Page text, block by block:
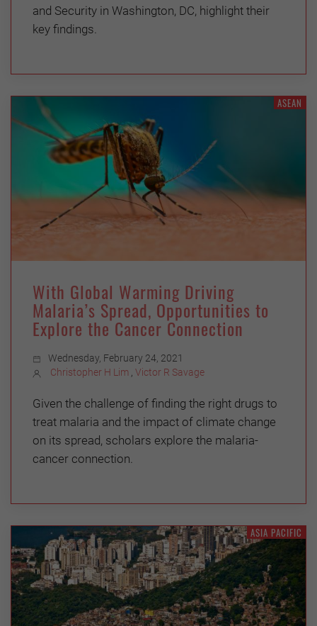
and Security in Washington, DC, highlight their
key findings.
ASEAN
With Global Warming Driving
Malaria’s Spread, Opportunities to
Explore the Cancer Connection
Wednesday, February 24, 2021
Christopher H Lim , Victor R Savage
Given the challenge of finding the right drugs to
treat malaria and the impact of climate change
on its spread, scholars explore the malaria-
cancer connection.
ASIA PACIFIC